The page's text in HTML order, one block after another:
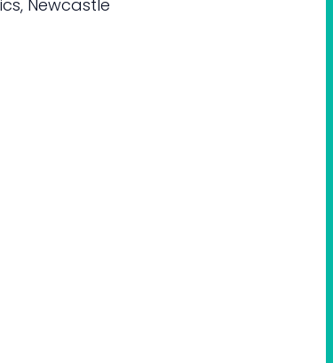
Newcastle